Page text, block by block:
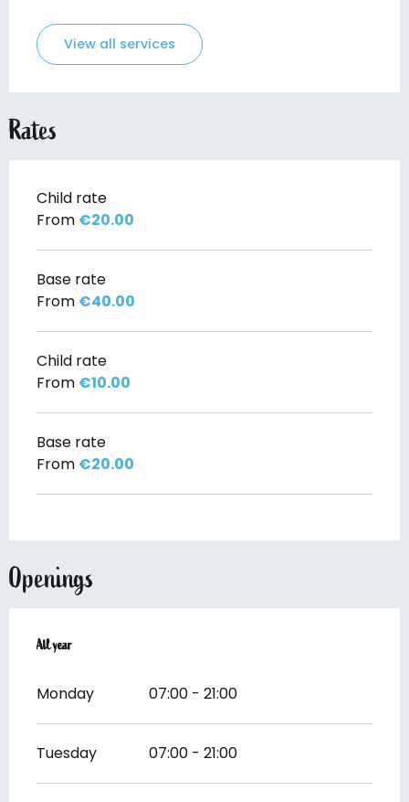
View all services
Rates
Child rate
From €20.00
Base rate
From €40.00
Child rate
From €10.00
Base rate
From €20.00
Openings
All year
All year
Monday 07:00 - 21:00
Tuesday 07:00 - 21:00